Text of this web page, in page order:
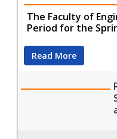
The Faculty of
Period for the
Read More